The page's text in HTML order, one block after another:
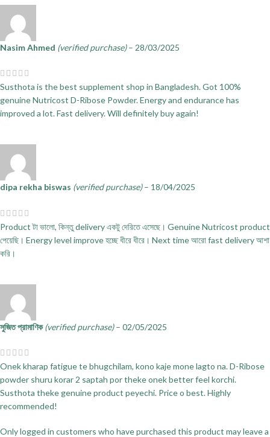
Nasim Ahmed (verified purchase) – 28/03/2025
Susthota is the best supplement shop in Bangladesh. Got 100%
genuine Nutricost D-Ribose Powder. Energy and endurance has
improved a lot. Fast delivery. Will definitely buy again!
dipa rekha biswas (verified purchase) – 18/04/2025
Product টা ভালো, কিন্তু delivery একটু দেরিতে এসেছে। Genuine Nutricost product
পেয়েছি। Energy level improve হচ্ছে ধীরে ধীরে। Next time আরো fast delivery আশা
করি।
সুজিত প্রামাণিক(verified purchase) – 02/05/2025
Onek kharap fatigue te bhugchilam, kono kaje mone lagto na. D-Ribose
powder shuru korar 2 saptah por theke onek better feel korchi.
Susthota theke genuine product peyechi. Price o best. Highly
recommended!
Only logged in customers who have purchased this product may leave a